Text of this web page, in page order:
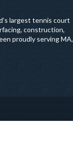
largest tennis court
construction,
proudly serving MA,